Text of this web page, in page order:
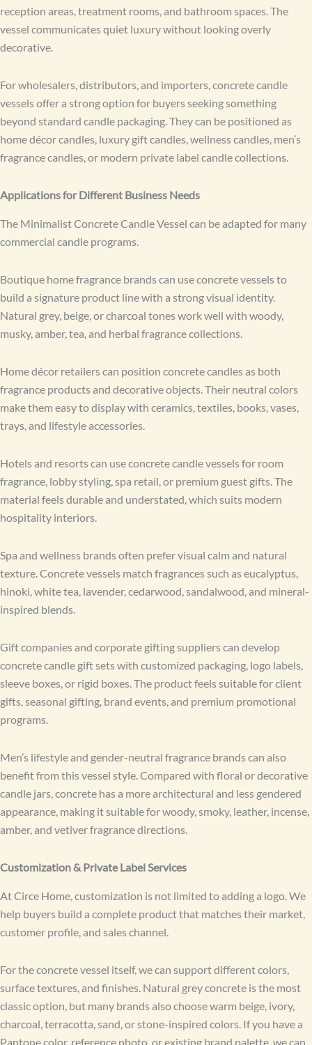
reception areas, treatment rooms, and bathroom spaces. The
vessel communicates quiet luxury without looking overly
decorative.
For wholesalers, distributors, and importers, concrete candle
vessels offer a strong option for buyers seeking something
beyond standard candle packaging. They can be positioned as
home décor candles, luxury gift candles, wellness candles, men’s
fragrance candles, or modern private label candle collections.
Applications for Different Business Needs
The Minimalist Concrete Candle Vessel can be adapted for many
commercial candle programs.
Boutique home fragrance brands can use concrete vessels to
build a signature product line with a strong visual identity.
Natural grey, beige, or charcoal tones work well with woody,
musky, amber, tea, and herbal fragrance collections.
Home décor retailers can position concrete candles as both
fragrance products and decorative objects. Their neutral colors
make them easy to display with ceramics, textiles, books, vases,
trays, and lifestyle accessories.
Hotels and resorts can use concrete candle vessels for room
fragrance, lobby styling, spa retail, or premium guest gifts. The
material feels durable and understated, which suits modern
hospitality interiors.
Spa and wellness brands often prefer visual calm and natural
texture. Concrete vessels match fragrances such as eucalyptus,
hinoki, white tea, lavender, cedarwood, sandalwood, and mineral-
inspired blends.
Gift companies and corporate gifting suppliers can develop
concrete candle gift sets with customized packaging, logo labels,
sleeve boxes, or rigid boxes. The product feels suitable for client
gifts, seasonal gifting, brand events, and premium promotional
programs.
Men’s lifestyle and gender-neutral fragrance brands can also
benefit from this vessel style. Compared with floral or decorative
candle jars, concrete has a more architectural and less gendered
appearance, making it suitable for woody, smoky, leather, incense,
amber, and vetiver fragrance directions.
Customization & Private Label Services
At Circe Home, customization is not limited to adding a logo. We
help buyers build a complete product that matches their market,
customer profile, and sales channel.
For the concrete vessel itself, we can support different colors,
surface textures, and finishes. Natural grey concrete is the most
classic option, but many brands also choose warm beige, ivory,
charcoal, terracotta, sand, or stone-inspired colors. If you have a
Pantone color, reference photo, or existing brand palette, we can